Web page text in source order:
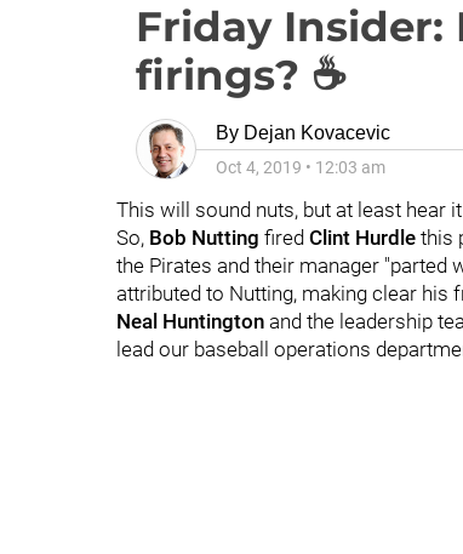
Friday
firings? ☕
By Dejan Kovacevic
Oct 4, 2019 • 12:03 am
This will sound nuts, but at least hear
So, Bob Nutting fired Clint Hurdle this
the Pirates and their manager "parted
attributed to Nutting, making clear his
Neal Huntington and the leadership
lead our baseball operations